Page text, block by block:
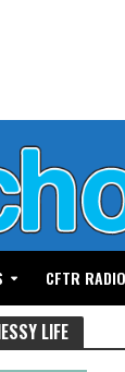
CFTR
LIFE